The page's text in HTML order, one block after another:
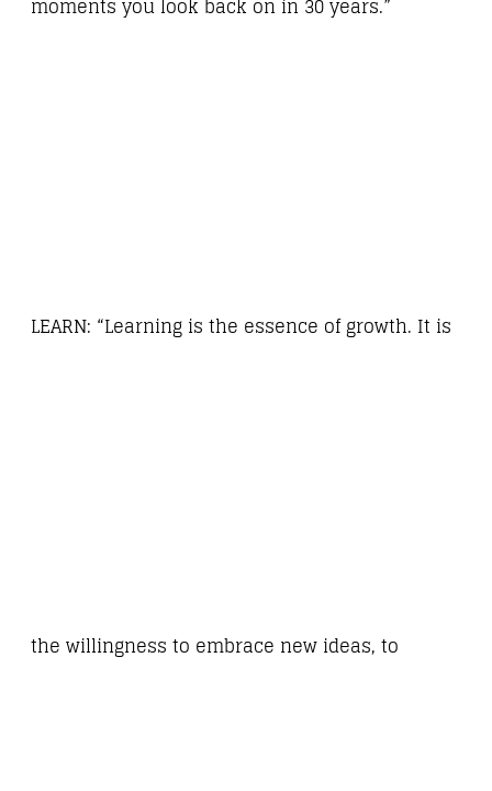
moments you look back on in 30 years.”
LEARN: “Learning is the essence of growth. It is
the willingness to embrace new ideas, to